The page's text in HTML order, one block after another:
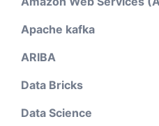
Apache kafka
ARIBA
Data Bricks
Data Science